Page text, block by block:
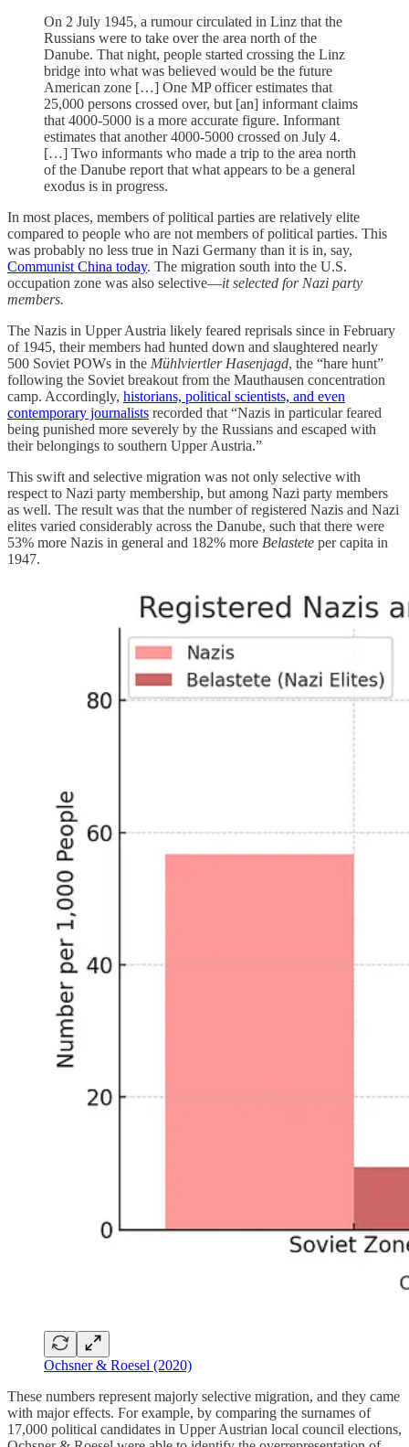
On 2 July 1945, a rumour circulated in Linz that the
Russians were to take over the area north of the
Danube. That night, people started crossing the Linz
bridge into what was believed would be the future
American zone […] One MP officer estimates that
25,000 persons crossed over, but [an] informant claims
that 4000-5000 is a more accurate figure. Informant
estimates that another 4000-5000 crossed on July 4.
[…] Two informants who made a trip to the area north
of the Danube report that what appears to be a general
exodus is in progress.
In most places, members of political parties are relatively elite
compared to people who are not members of political parties. This
was probably no less true in Nazi Germany than it is in, say,
Communist China today. The migration south into the U.S.
occupation zone was also selective—it selected for Nazi party
members.
The Nazis in Upper Austria likely feared reprisals since in February
of 1945, their members had hunted down and slaughtered nearly
500 Soviet POWs in the Mühlviertler Hasenjagd, the “hare hunt”
following the Soviet breakout from the Mauthausen concentration
camp. Accordingly, historians, political scientists, and even
contemporary journalists recorded that “Nazis in particular feared
being punished more severely by the Russians and escaped with
their belongings to southern Upper Austria.”
This swift and selective migration was not only selective with
respect to Nazi party membership, but among Nazi party members
as well. The result was that the number of registered Nazis and Nazi
elites varied considerably across the Danube, such that there were
53% more Nazis in general and 182% more Belastete per capita in
1947.
Ochsner & Roesel (2020)
These numbers represent majorly selective migration, and they came
with major effects. For example, by comparing the surnames of
17,000 political candidates in Upper Austrian local council elections,